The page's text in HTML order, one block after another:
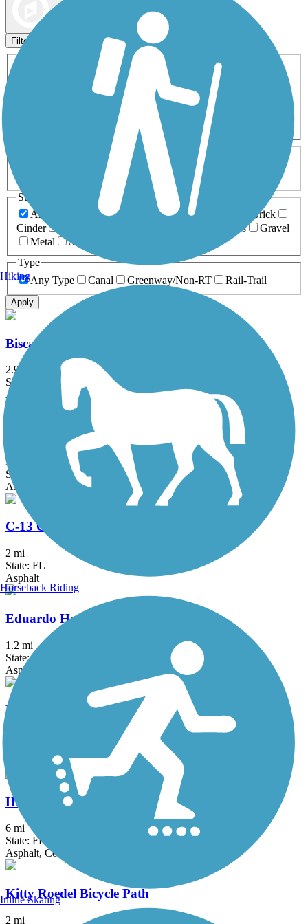
Filters
Activities
ATV
Cross Country
Dog Walking Fishing Geocaching
Inline Skating
Mountain Biking
Snowmobiling Walking
Wheelchair
0-5 Miles 5-10 Miles
Surfaces
Any Surface
Asphalt Ballast Boardwalk
Brick
Cinder
Grass
Gravel
Metal
Sand
Type
Any Type
Canal Greenway/Non-RT Rail-Trail
Apply
Biscayne Trail
2.9 mi
State: FL
Asphalt
Biscayne-Everglades Greenway
3.2 mi
State: FL
Asphalt
C-13 Canal Greenway Trail
2 mi
State: FL
Asphalt
Eduardo Hernandez Memorial Trail
1.2 mi
State: FL
Asphalt
El Rio Trail
Hiatus Road Greenway
6 mi
State: FL
Asphalt, Concrete
Kitty Roedel Bicycle Path
2 mi
Hiking
Horseback Riding
Inline Skating